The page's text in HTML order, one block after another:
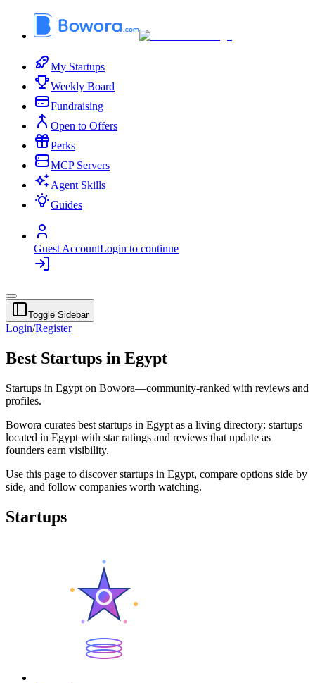
My Startups
Weekly Board
Fundraising
Open to Offers
Perks
MCP Servers
Agent Skills
Guides
Guest AccountLogin to continue
Toggle Sidebar
Login/Register
Best Startups in Egypt
Startups in Egypt on Bowora—community-ranked with reviews and
profiles.
Bowora curates best startups in Egypt as a living directory: startups
located in Egypt with star ratings and reviews that update as
founders earn visibility.
Use this page to discover startups in Egypt, compare options side by
side, and follow companies worth watching.
Startups